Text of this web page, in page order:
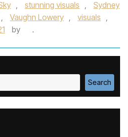
, stunning visuals ,
Sydney
, Vaughn Lowery , visuals ,
by .
Search